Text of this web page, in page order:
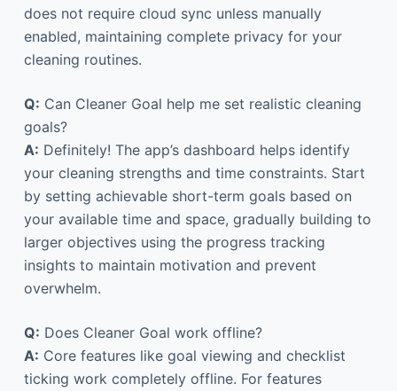
does not require cloud sync unless manually
enabled, maintaining complete privacy for your
cleaning routines.
Q: Can Cleaner Goal help me set realistic cleaning
goals?
A: Definitely! The app’s dashboard helps identify
your cleaning strengths and time constraints. Start
by setting achievable short-term goals based on
your available time and space, gradually building to
larger objectives using the progress tracking
insights to maintain motivation and prevent
overwhelm.
Q: Does Cleaner Goal work offline?
A: Core features like goal viewing and checklist
ticking work completely offline. For features